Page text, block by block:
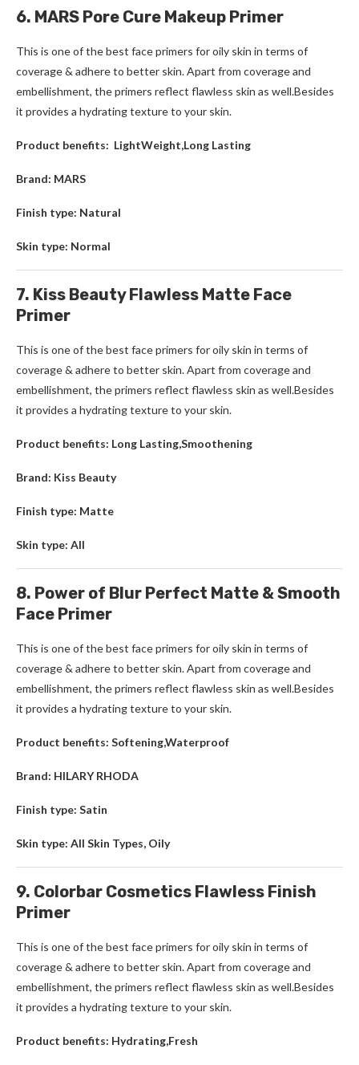
6. MARS Pore Cure Makeup Primer
This is one of the best face primers for oily skin in terms of
coverage & adhere to better skin. Apart from coverage and
embellishment, the primers reflect flawless skin as well.Besides
it provides a hydrating texture to your skin.
Product benefits: LightWeight,Long Lasting
Brand: MARS
Finish type: Natural
Skin type: Normal
7. Kiss Beauty Flawless Matte Face
Primer
This is one of the best face primers for oily skin in terms of
coverage & adhere to better skin. Apart from coverage and
embellishment, the primers reflect flawless skin as well.Besides
it provides a hydrating texture to your skin.
Product benefits: Long Lasting,Smoothening
Brand: Kiss Beauty
Finish type: Matte
Skin type: All
8. Power of Blur Perfect Matte & Smooth
Face Primer
This is one of the best face primers for oily skin in terms of
coverage & adhere to better skin. Apart from coverage and
embellishment, the primers reflect flawless skin as well.Besides
it provides a hydrating texture to your skin.
Product benefits: Softening,Waterproof
Brand: HILARY RHODA
Finish type: Satin
Skin type: All Skin Types, Oily
9. Colorbar Cosmetics Flawless Finish
Primer
This is one of the best face primers for oily skin in terms of
coverage & adhere to better skin. Apart from coverage and
embellishment, the primers reflect flawless skin as well.Besides
it provides a hydrating texture to your skin.
Product benefits: Hydrating,Fresh